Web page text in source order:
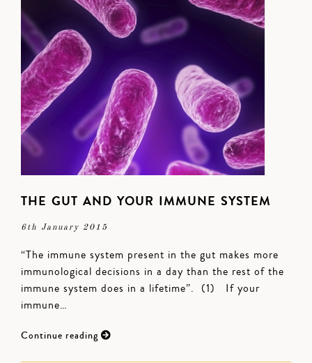
THE GUT AND YOUR IMMUNE SYSTEM
6th January 2015
“The immune system present in the gut makes more
immunological decisions in a day than the rest of the
immune system does in a lifetime”. (1) If your
immune…
Continue reading